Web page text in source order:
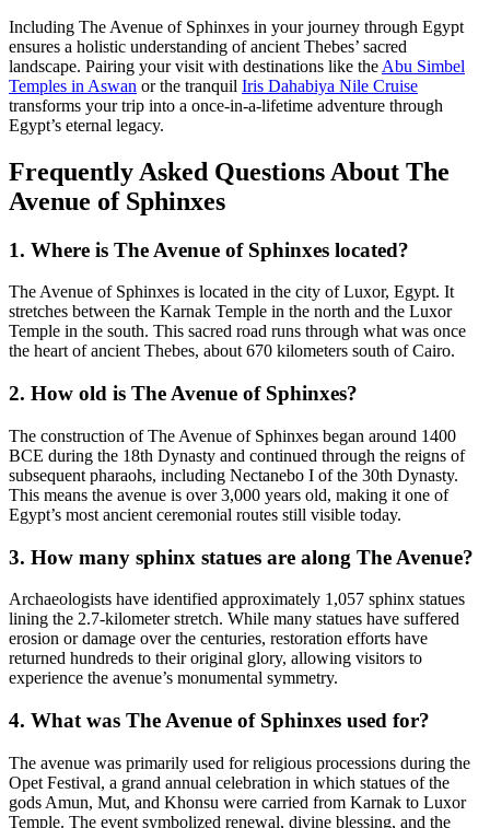
Including The Avenue of Sphinxes in your journey through Egypt
ensures a holistic understanding of ancient Thebes’ sacred
landscape. Pairing your visit with destinations like the Abu Simbel
Temples in Aswan or the tranquil Iris Dahabiya Nile Cruise
transforms your trip into a once-in-a-lifetime adventure through
Egypt’s eternal legacy.
Frequently Asked Questions About The
Avenue of Sphinxes
1. Where is The Avenue of Sphinxes located?
The Avenue of Sphinxes is located in the city of Luxor, Egypt. It
stretches between the Karnak Temple in the north and the Luxor
Temple in the south. This sacred road runs through what was once
the heart of ancient Thebes, about 670 kilometers south of Cairo.
2. How old is The Avenue of Sphinxes?
The construction of The Avenue of Sphinxes began around 1400
BCE during the 18th Dynasty and continued through the reigns of
subsequent pharaohs, including Nectanebo I of the 30th Dynasty.
This means the avenue is over 3,000 years old, making it one of
Egypt’s most ancient ceremonial routes still visible today.
3. How many sphinx statues are along The Avenue?
Archaeologists have identified approximately 1,057 sphinx statues
lining the 2.7-kilometer stretch. While many statues have suffered
erosion or damage over the centuries, restoration efforts have
returned hundreds to their original glory, allowing visitors to
experience the avenue’s monumental symmetry.
4. What was The Avenue of Sphinxes used for?
The avenue was primarily used for religious processions during the
Opet Festival, a grand annual celebration in which statues of the
gods Amun, Mut, and Khonsu were carried from Karnak to Luxor
Temple. The event symbolized renewal, divine blessing, and the